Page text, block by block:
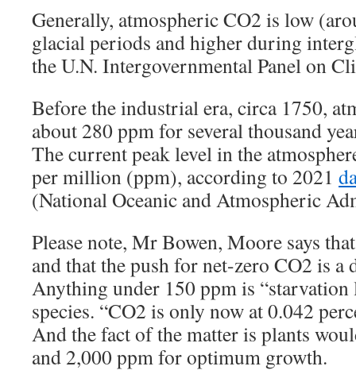
Generally, atmospheric CO2 is low
glacial periods and higher during
the U.N. Intergovernmental Panel on
Before the industrial era, circa 1750,
about 280 ppm for several thousand
The current peak level in the
per million (ppm), according to 2021
(National Oceanic and Atmospheric
Please note, Mr Bowen, Moore says
and that the push for net-zero CO2 is a
Anything under 150 ppm is
species. “CO2 is only now at 0.042
And the fact of the matter is plants
and 2,000 ppm for optimum growth.